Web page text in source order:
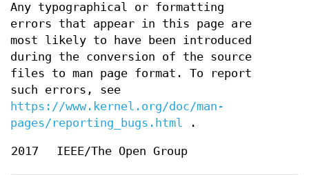
Any typographical or formatting
errors that appear in this page are
most likely to have been introduced
during the conversion of the source
files to man page format. To report
such errors, see
https://www.kernel.org/doc/man-
pages/reporting_bugs.html .
2017 IEEE/The Open Group